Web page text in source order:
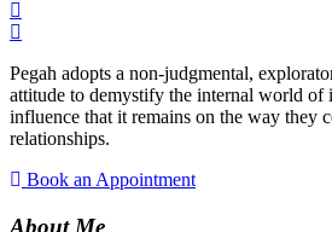
Pegah adopts a non-judgmental,
attitude to demystify the internal world of
influence that it remains on the way they
relationships.
Book an Appointment
About Me